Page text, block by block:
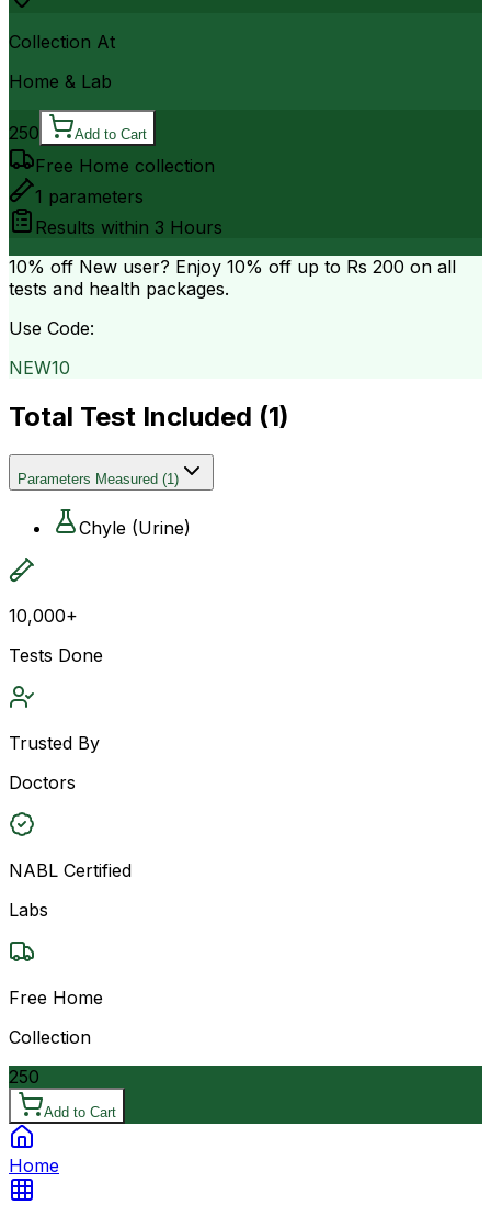
Collection At
Home & Lab
250 Add to Cart
Free Home collection
1 parameters
Results within 3 Hours
10% off New user? Enjoy 10% off up to Rs 200 on all
tests and health packages.
Use Code:
NEW10
Total Test Included (1)
Parameters Measured (1)
Chyle (Urine)
10,000+
Tests Done
Trusted By
Doctors
NABL Certified
Labs
Free Home
Collection
250
Add to Cart
Home